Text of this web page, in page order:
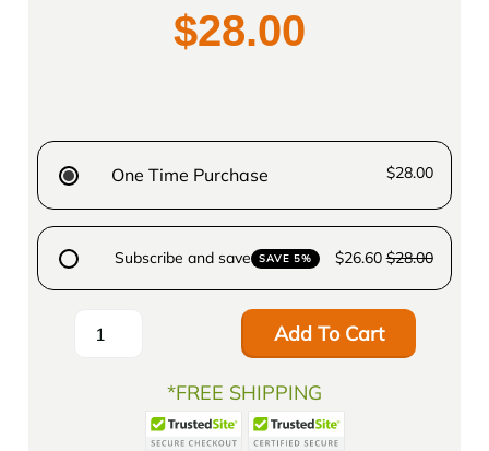
$28.00
One Time Purchase $28.00
Subscribe and save SAVE 5% $26.60 $28.00
Add To Cart
*FREE SHIPPING